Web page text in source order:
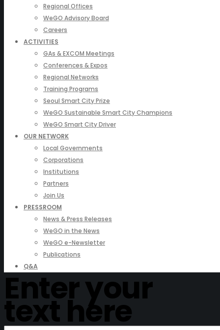
Regional Offices
WeGO Advisory Board
Careers
ACTIVITIES
GAs & EXCOM Meetings
Conferences & Expos
Regional Networks
Training Programs
Seoul Smart City Prize
WeGO Sustainable Smart City Champions
WeGO Smart City Driver
OUR NETWORK
Local Governments
Corporations
Institutions
Partners
Join Us
PRESSROOM
News & Press Releases
WeGO in the News
WeGO e-Newsletter
Publications
Q&A
Enter your
text here